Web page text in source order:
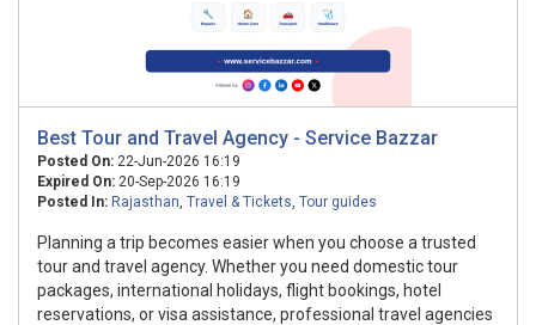
Best Tour and Travel Agency - Service Bazzar
Posted On: 22-Jun-2026 16:19
Expired On: 20-Sep-2026 16:19
Posted In: Rajasthan, Travel & Tickets, Tour guides
Planning a trip becomes easier when you choose a trusted
tour and travel agency. Whether you need domestic tour
packages, international holidays, flight bookings, hotel
reservations, or visa assistance, professional travel agencies